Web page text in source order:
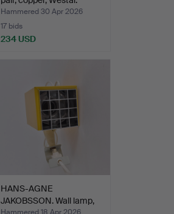
Hammered 30 Apr 2026
17 bids
234 USD
HANS-AGNE
JAKOBSSON. Wall lamp,